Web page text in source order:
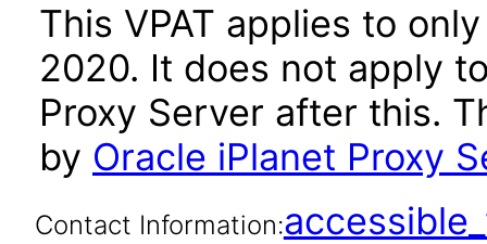
This VPAT applies to
2020. It does not apply
Proxy Server after this.
by Oracle iPlanet Proxy
Contact Information: